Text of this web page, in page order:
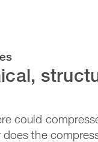
could
does the